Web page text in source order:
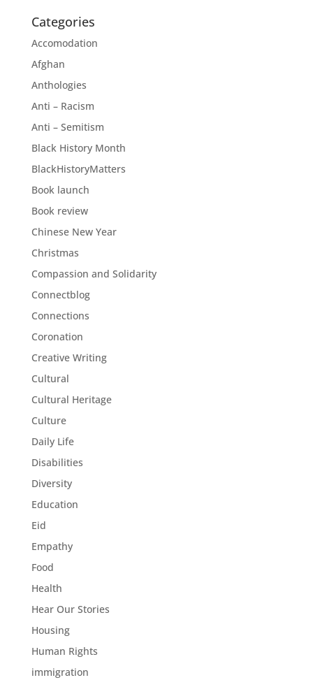
Categories
Accomodation
Afghan
Anthologies
Anti – Racism
Anti – Semitism
Black History Month
BlackHistoryMatters
Book launch
Book review
Chinese New Year
Christmas
Compassion and Solidarity
Connectblog
Connections
Coronation
Creative Writing
Cultural
Cultural Heritage
Culture
Daily Life
Disabilities
Diversity
Education
Eid
Empathy
Food
Health
Hear Our Stories
Housing
Human Rights
immigration